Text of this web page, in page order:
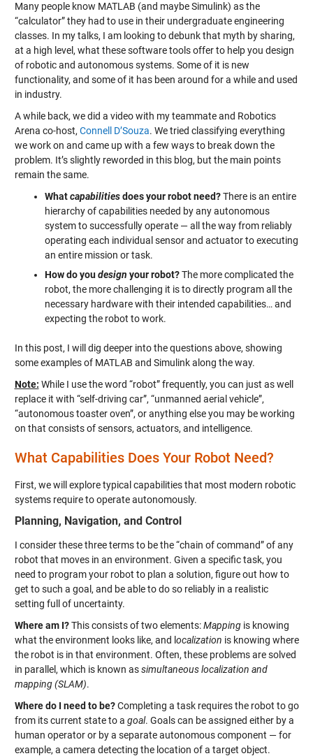
Many people know MATLAB (and maybe Simulink) as the
“calculator” they had to use in their undergraduate engineering
classes. In my talks, I am looking to debunk that myth by sharing,
at a high level, what these software tools offer to help you design
of robotic and autonomous systems. Some of it is new
functionality, and some of it has been around for a while and used
in industry.
A while back, we did a video with my teammate and Robotics
Arena co-host, Connell D’Souza. We tried classifying everything
we work on and came up with a few ways to break down the
problem. It’s slightly reworded in this blog, but the main points
remain the same.
Whatcapabilitiesdoes your robot need?There is an entire
hierarchy of capabilities needed by any autonomous
system to successfully operate — all the way from reliably
operating each individual sensor and actuator to executing
an entire mission or task.
How do youdesign your robot?The more complicated the
robot, the more challenging it is to directly program all the
necessary hardware with their intended capabilities… and
expecting the robot to work.
In this post, I will dig deeper into the questions above, showing
some examples of MATLAB and Simulink along the way.
Note: While I use the word “robot” frequently, you can just as well
replace it with “self-driving car”, “unmanned aerial vehicle”,
“autonomous toaster oven”, or anything else you may be working
on that consists of sensors, actuators, and intelligence.
What Capabilities Does Your Robot Need?
First, we will explore typical capabilities that most modern robotic
systems require to operate autonomously.
Planning, Navigation, and Control
I consider these three terms to be the “chain of command” of any
robot that moves in an environment. Given a specific task, you
need to program your robot to plan a solution, figure out how to
get to such a goal, and be able to do so reliably in a realistic
setting full of uncertainty.
Where am I?This consists of two elements:Mappingis knowing
what the environment looks like, and l ocalization is knowing where
the robot is in that environment. Often, these problems are solved
in parallel, which is known assimultaneous localization and
mapping (SLAM).
Where do I need to be?Completing a task requires the robot to go
from its current state to a goal. Goals can be assigned either by a
human operator or by a separate autonomous component — for
example, a camera detecting the location of a target object.